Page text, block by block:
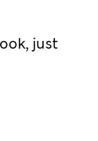
just